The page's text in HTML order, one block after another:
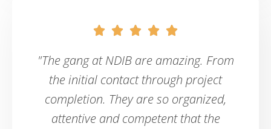
    
"The gang at NDIB are amazing. From
the initial contact through project
completion. They are so organized,
attentive and competent that the